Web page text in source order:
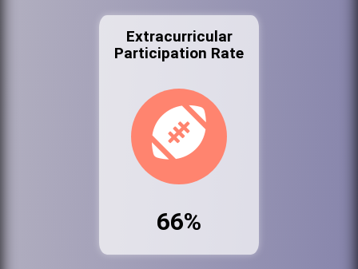
Extracurricular
Participation Rate
66%